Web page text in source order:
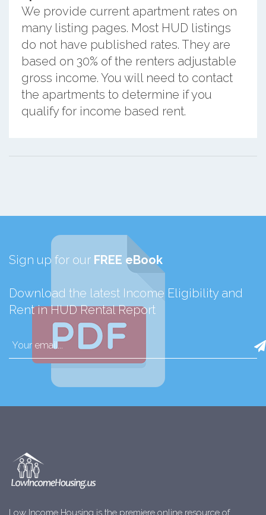
We provide current apartment rates on
many listing pages. Most HUD listings
do not have published rates. They are
based on 30% of the renters adjustable
gross income. You will need to contact
the apartments to determine if you
qualify for income based rent.
Sign up for our FREE eBook
Download the latest Income Eligibility and
Rent in HUD Rental Report
Low Income Housing is the premiere online resource of